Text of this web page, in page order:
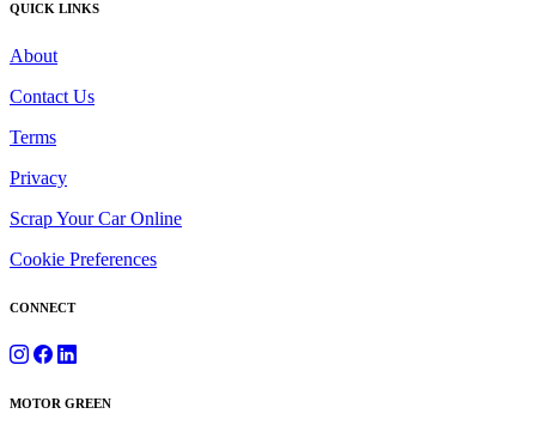
QUICK LINKS
About
Contact Us
Terms
Privacy
Scrap Your Car Online
Cookie Preferences
CONNECT
MOTOR GREEN